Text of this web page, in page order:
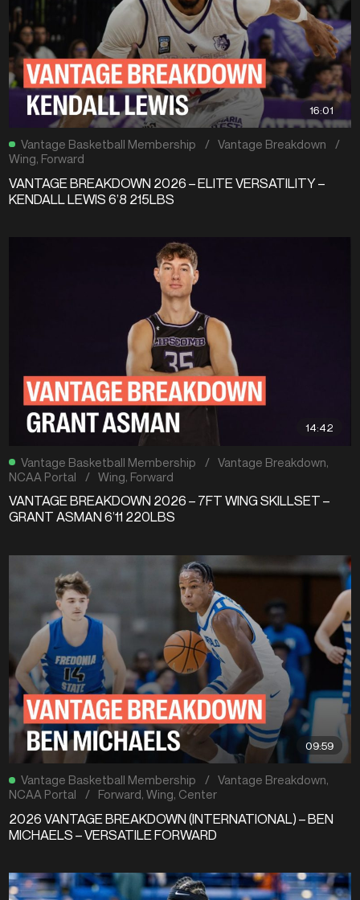
16:01
Vantage Basketball Membership / Vantage Breakdown
/
Wing, Forward
VANTAGE BREAKDOWN 2026 – ELITE VERSATILITY –
KENDALL LEWIS 6’8 215LBS
14:42
Vantage Basketball Membership / Vantage Breakdown,
NCAA Portal
/ Wing, Forward
VANTAGE BREAKDOWN 2026 – 7FT WING SKILLSET –
GRANT ASMAN 6’11 220LBS
09:59
Vantage Basketball Membership / Vantage Breakdown,
NCAA Portal
/ Forward,Wing, Center
2026 VANTAGE BREAKDOWN (INTERNATIONAL) – BEN
MICHAELS – VERSATILE FORWARD